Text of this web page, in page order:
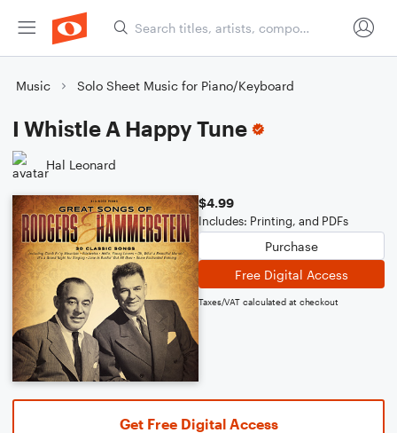
Music Solo Sheet Music for Piano/Keyboard
I Whistle A Happy Tune
Hal Leonard
$4.99
Includes: Printing, and PDFs
Purchase
Free Digital Access
Taxes/VAT calculated at checkout
Get Free Digital Access